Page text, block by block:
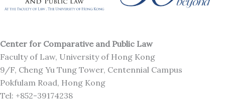
Center for Comparative and Public Law
Faculty of Law, University of Hong Kong
9/F, Cheng Yu Tung Tower, Centennial Campus
Pokfulam Road, Hong Kong
Tel: +852-39174238